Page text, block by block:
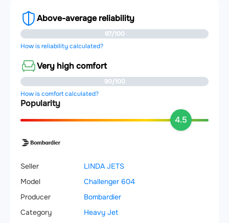
Above-average reliability
87/100
How is reliability calculated?
Very high comfort
90/100
How is comfort calculated?
Popularity
4.5
Seller
LINDA JETS
Model
Challenger 604
Producer
Bombardier
Category
Heavy Jet